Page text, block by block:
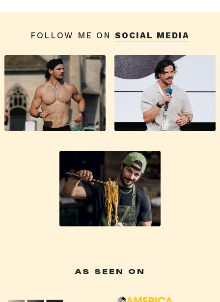
FOLLOW ME ON SOCIAL MEDIA
AS SEEN ON